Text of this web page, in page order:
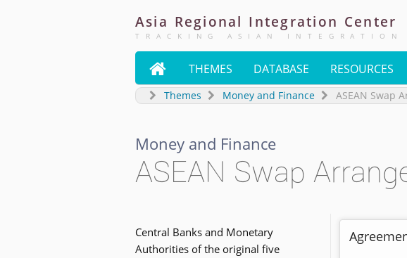
Asia Regional Integration Center
TRACKING ASIAN INTEGRATION
 THEMES DATABASE RESOURCES
Themes Money and Finance ASEAN Swap
Money and Finance
ASEAN Swap
Central Banks and Monetary
Authorities of the original five